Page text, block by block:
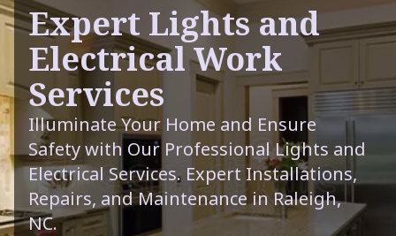
Expert Lights and
Electrical Work
Services
Illuminate Your Home and Ensure
Safety with Our Professional Lights and
Electrical Services. Expert Installations,
Repairs, and Maintenance in Raleigh,
NC.